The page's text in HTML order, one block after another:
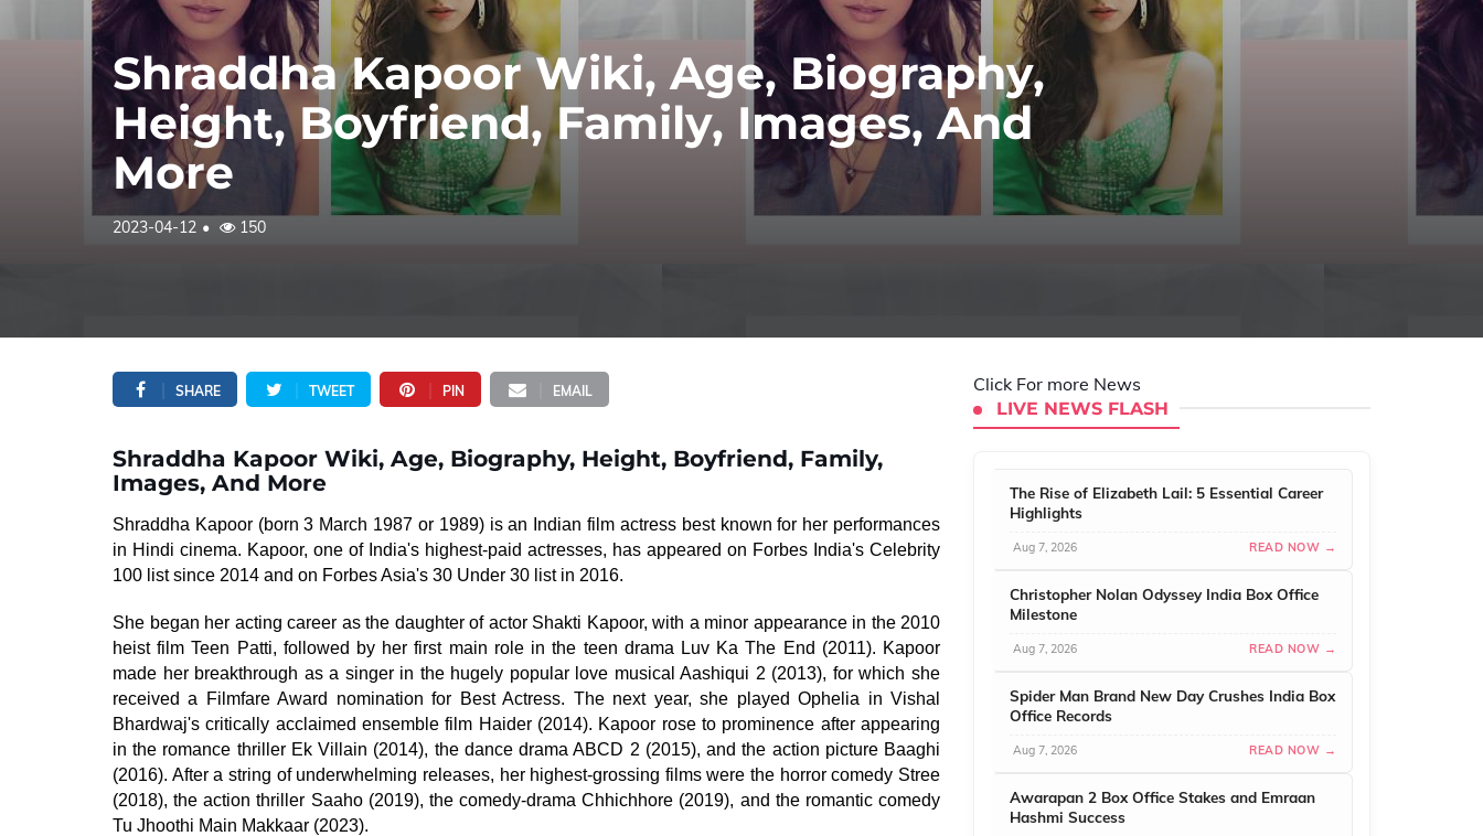
Shraddha Kapoor Wiki, Age, Biography,
Height, Boyfriend, Family, Images, And
More
2023-04-12 150
SHARE TWEET PIN EMAIL
Shraddha Kapoor Wiki, Age, Biography, Height, Boyfriend, Family,
Images, And More
Shraddha Kapoor (born 3 March 1987 or 1989) is an Indian film actress best known for her performances
in Hindi cinema. Kapoor, one of India's highest-paid actresses, has appeared on Forbes India's Celebrity
100 list since 2014 and on Forbes Asia's 30 Under 30 list in 2016.
She began her acting career as the daughter of actor Shakti Kapoor, with a minor appearance in the 2010
heist film Teen Patti, followed by her first main role in the teen drama Luv Ka The End (2011). Kapoor
made her breakthrough as a singer in the hugely popular love musical Aashiqui 2 (2013), for which she
received a Filmfare Award nomination for Best Actress. The next year, she played Ophelia in Vishal
Bhardwaj's critically acclaimed ensemble film Haider (2014). Kapoor rose to prominence after appearing
in the romance thriller Ek Villain (2014), the dance drama ABCD 2 (2015), and the action picture Baaghi
(2016). After a string of underwhelming releases, her highest-grossing films were the horror comedy Stree
(2018), the action thriller Saaho (2019), the comedy-drama Chhichhore (2019), and the romantic comedy
Tu Jhoothi Main Makkaar (2023).
Click For more News
LIVE NEWS FLASH
The Rise of Elizabeth Lail: 5 Essential Career
Highlights
Aug 7, 2026 READ NOW →
Christopher Nolan Odyssey India Box Office
Milestone
Aug 7, 2026 READ NOW →
Spider Man Brand New Day Crushes India Box
Office Records
Aug 7, 2026 READ NOW →
Awarapan 2 Box Office Stakes and Emraan
Hashmi Success